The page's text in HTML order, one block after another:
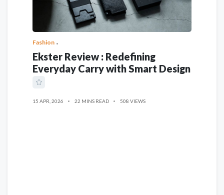
Fashion
Ekster Review : Redefining
Everyday Carry with Smart Design
15 APR, 2026 22 MINS READ 508 VIEWS